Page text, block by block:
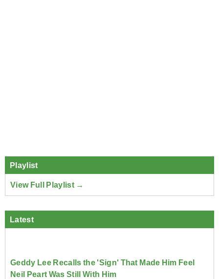
Playlist
View Full Playlist →
Latest
Geddy Lee Recalls the 'Sign' That Made Him Feel
Neil Peart Was Still With Him